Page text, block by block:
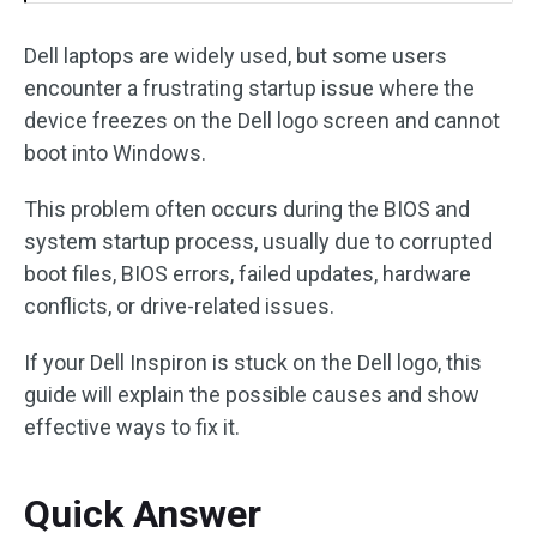
Dell laptops are widely used, but some users
encounter a frustrating startup issue where the
device freezes on the Dell logo screen and cannot
boot into Windows.
This problem often occurs during the BIOS and
system startup process, usually due to corrupted
boot files, BIOS errors, failed updates, hardware
conflicts, or drive-related issues.
If your Dell Inspiron is stuck on the Dell logo, this
guide will explain the possible causes and show
effective ways to fix it.
Quick Answer